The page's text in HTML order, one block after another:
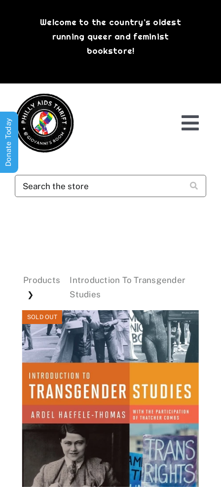
Welcome to the country’s oldest
running queer and feminist
bookstore!
Donations
Products
❯
Introduction To Transgender
Studies
SOLD OUT
Donate Today